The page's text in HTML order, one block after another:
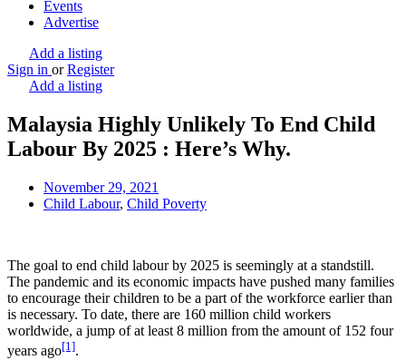
Events
Advertise
Add a listing
Sign in or Register
Add a listing
Malaysia Highly Unlikely To End Child
Labour By 2025 : Here’s Why.
November 29, 2021
Child Labour, Child Poverty
The goal to end child labour by 2025 is seemingly at a standstill.
The pandemic and its economic impacts have pushed many families
to encourage their children to be a part of the workforce earlier than
is necessary. To date, there are 160 million child workers
worldwide, a jump of at least 8 million from the amount of 152 four
years ago[1].